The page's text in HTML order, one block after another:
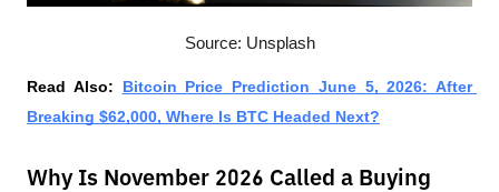
Source: Unsplash
Read Also: Bitcoin Price Prediction June 5, 2026: After
Breaking $62,000, Where Is BTC Headed Next?
Why Is November 2026 Called a Buying